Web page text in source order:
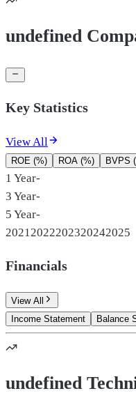
undefined
Key Statistics
View All
ROE (%) ROA (%) BVPS
1 Year-
3 Year-
5 Year-
2021 2022202320242025
Financials
View All
Income Statement
Balance
undefined